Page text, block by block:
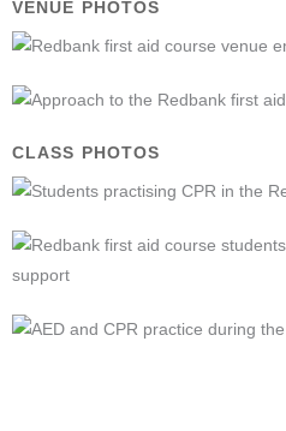
VENUE PHOTOS
CLASS PHOTOS